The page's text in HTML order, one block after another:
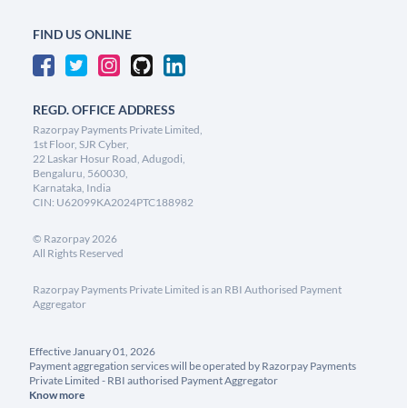
FIND US ONLINE
REGD. OFFICE ADDRESS
Razorpay Payments Private Limited,
1st Floor, SJR Cyber,
22 Laskar Hosur Road, Adugodi,
Bengaluru, 560030,
Karnataka, India
CIN: U62099KA2024PTC188982
© Razorpay2026
All Rights Reserved
Razorpay Payments Private Limited is an RBI Authorised Payment
Aggregator
Effective January 01, 2026
Payment aggregation services will be operated by Razorpay Payments
Private Limited - RBI authorised Payment Aggregator
Know more